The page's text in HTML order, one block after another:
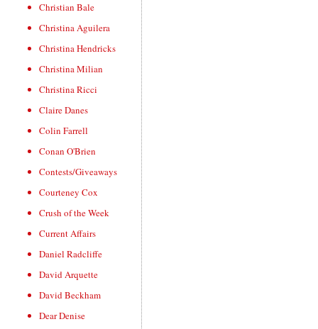
Christian Bale
Christina Aguilera
Christina Hendricks
Christina Milian
Christina Ricci
Claire Danes
Colin Farrell
Conan O'Brien
Contests/Giveaways
Courteney Cox
Crush of the Week
Current Affairs
Daniel Radcliffe
David Arquette
David Beckham
Dear Denise